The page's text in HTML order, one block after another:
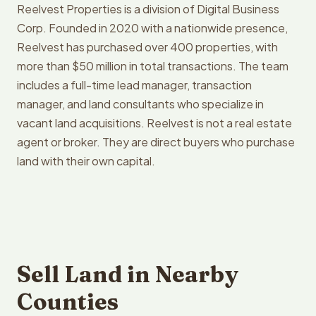
Reelvest Properties is a division of Digital Business
Corp. Founded in 2020 with a nationwide presence,
Reelvest has purchased over 400 properties, with
more than $50 million in total transactions. The team
includes a full-time lead manager, transaction
manager, and land consultants who specialize in
vacant land acquisitions. Reelvest is not a real estate
agent or broker. They are direct buyers who purchase
land with their own capital.
Sell Land in Nearby
Counties